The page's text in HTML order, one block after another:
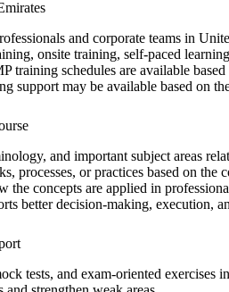
and corporate teams in
onsite training, self-paced
training schedules are available
support may be available based on
and important subject areas
processes, or practices based on the
the concepts are applied in
better decision-making, execution,
tests, and exam-oriented exercises